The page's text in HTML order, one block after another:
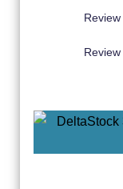
Review
Review